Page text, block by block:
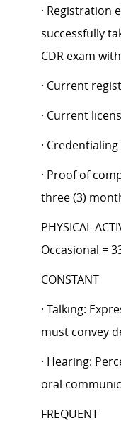
· Registration
successfully
CDR exam
· Current
· Current
·
· Proof of
three (3)
PHYSICAL
Occasional =
CONSTANT
· Talking:
must convey
· Hearing:
oral
FREQUENT